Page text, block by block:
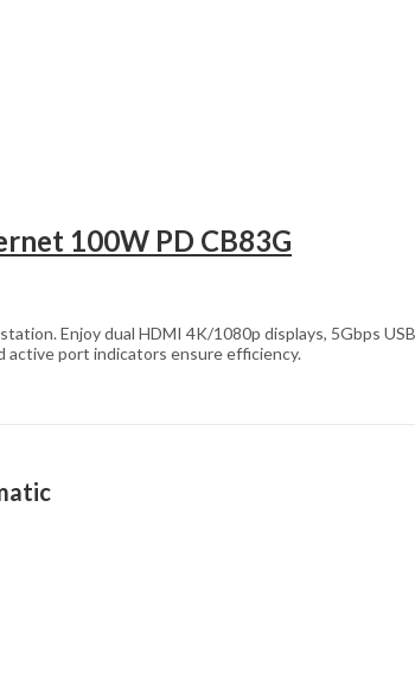
100W PD CB83G
Enjoy dual HDMI 4K/1080p displays, 5Gbps
active port indicators ensure efficiency.